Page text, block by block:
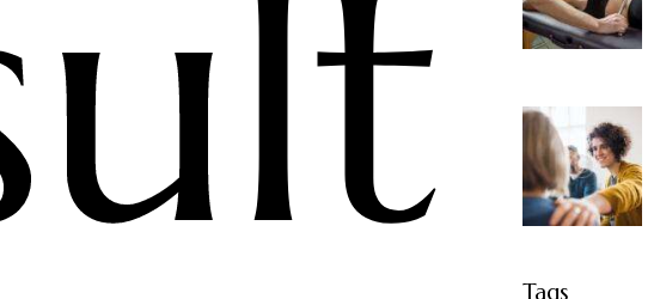
Tags